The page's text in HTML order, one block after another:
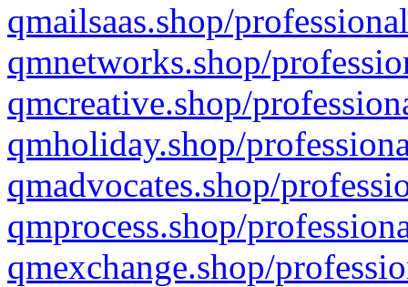
qmailsaas.shop/
qmnetworks.shop/
qmcreative.shop/
qmholiday.shop/
qmadvocates.shop/
qmprocess.shop/
qmexchange.shop/